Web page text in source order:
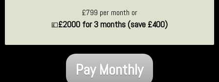
£799 per month or
💷£2000 for 3 months (save £400)
Pay Monthly